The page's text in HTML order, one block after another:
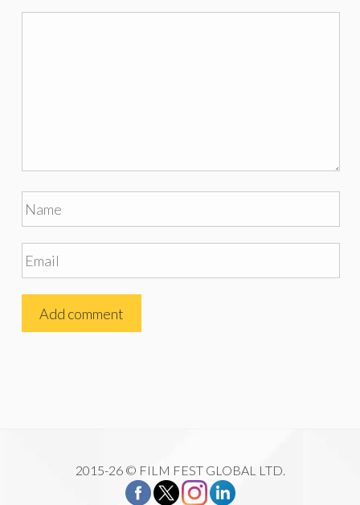
2015-26 © FILM FEST GLOBAL LTD.